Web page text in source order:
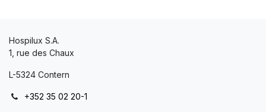
Hospilux S.A.
1, rue des Chaux
L-5324 Contern
+352 35 02 20-1